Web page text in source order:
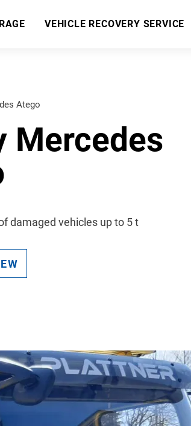
VEHICLE RECOVERY SERVICE
Atego
Mercedes
damaged vehicles up to 5 t